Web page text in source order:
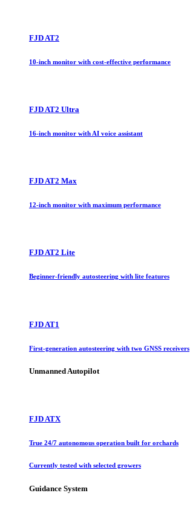
FJD AT2
10-inch monitor with cost-effective performance
FJD AT2 Ultra
16-inch monitor with AI voice assistant
FJD AT2 Max
12-inch monitor with maximum performance
FJD AT2 Lite
Beginner-friendly autosteering with lite features
FJD AT1
First-generation autosteering with two GNSS receivers
Unmanned Autopilot
FJD ATX
True 24/7 autonomous operation built for orchards
Currently tested with selected growers
Guidance System